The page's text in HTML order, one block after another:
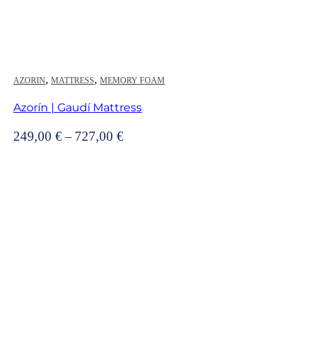
AZORIN, MATTRESS, MEMORY FOAM
Azorín | Gaudí Mattress
249,00 €– 727,00 €Price